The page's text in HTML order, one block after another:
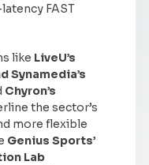
FAST
like LiveU’s
Synamedia’s
Chyron’s
the sector’s
more flexible
Genius Sports’
Lab